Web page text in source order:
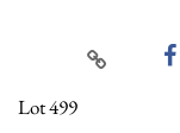
Lot 499